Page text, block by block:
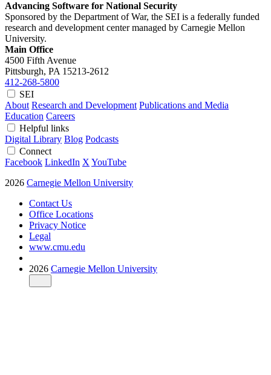
Advancing Software for National Security
Sponsored by the Department of War, the SEI is a federally funded
research and development center managed by Carnegie Mellon
University.
Main Office
4500 Fifth Avenue
Pittsburgh, PA 15213-2612
412-268-5800
SEI
About Research and Development Publications and Media
Education Careers
Helpful links
Digital Library Blog Podcasts
Connect
Facebook LinkedIn X YouTube
2026 Carnegie Mellon University
Contact Us
Office Locations
Privacy Notice
Legal
www.cmu.edu
2026 Carnegie Mellon University